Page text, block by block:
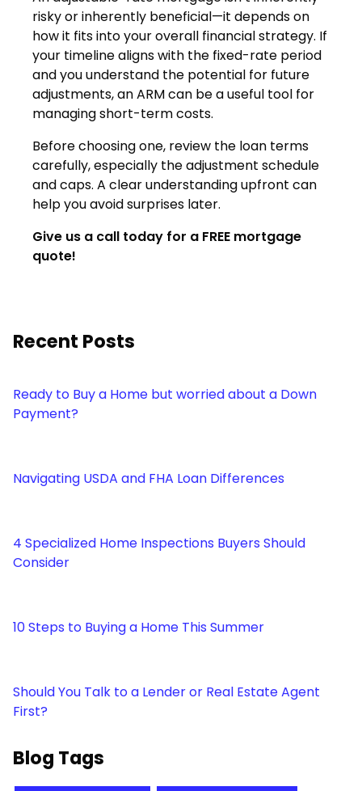
risky or inherently beneficial—it depends on
how it fits into your overall financial strategy. If
your timeline aligns with the fixed-rate period
and you understand the potential for future
adjustments, an ARM can be a useful tool for
managing short-term costs.
Before choosing one, review the loan terms
carefully, especially the adjustment schedule
and caps. A clear understanding upfront can
help you avoid surprises later.
Give us a call today for a FREE mortgage
quote!
Recent Posts
Ready to Buy a Home but worried about a Down
Payment?
Navigating USDA and FHA Loan Differences
4 Specialized Home Inspections Buyers Should
Consider
10 Steps to Buying a Home This Summer
Should You Talk to a Lender or Real Estate Agent
First?
Blog Tags